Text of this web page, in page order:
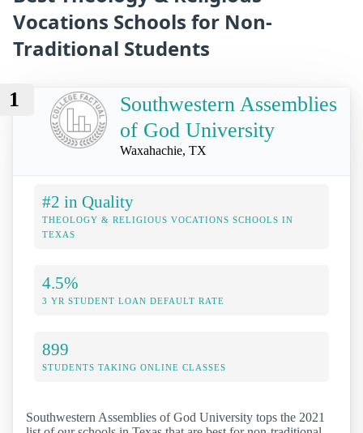
Vocations Schools for Non-
Traditional Students
1
Southwestern Assemblies
of God University
Waxahachie, TX
#2 in Quality
THEOLOGY & RELIGIOUS VOCATIONS SCHOOLS IN
TEXAS
4.5%
3 YR STUDENT LOAN DEFAULT RATE
899
STUDENTS TAKING ONLINE CLASSES
Southwestern Assemblies of God University tops the 2021